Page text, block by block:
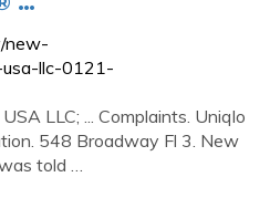
new-
usa-llc-0121-
LLC; ... Complaints. Uniqlo
548 Broadway Fl 3. New
told …